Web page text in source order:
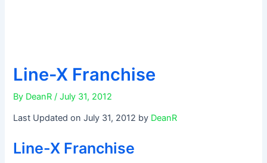
Line-X Franchise
By DeanR/July 31, 2012
Last Updated on July 31, 2012 by DeanR
Line-X Franchise